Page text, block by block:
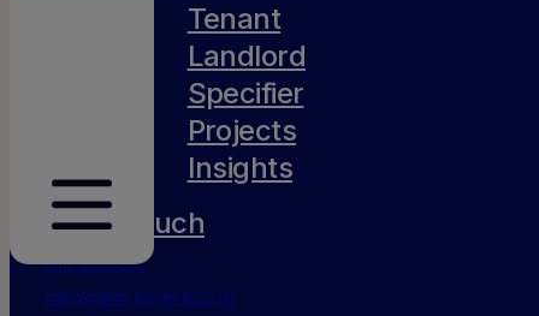
Tenant
Landlord
Specifier
Projects
Insights
Get in touch
0117 231 0077
hello@amh-projects.co.uk